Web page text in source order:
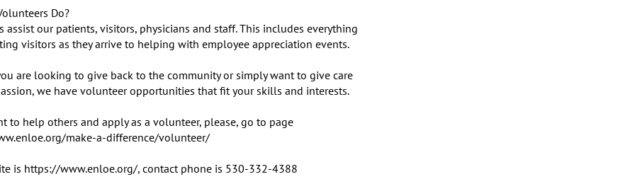
Do?
assist our patients, visitors, physicians and staff. This includes everything
visitors as they arrive to helping with employee appreciation events.
are looking to give back to the community or simply want to give care
we have volunteer opportunities that fit your skills and interests.
to help others and apply as a volunteer, please, go to page
make-a-difference/volunteer/
is https://www.enloe.org/, contact phone is 530-332-4388